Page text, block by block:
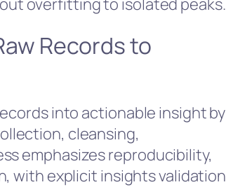
Records to
into actionable insight by
cleansing,
emphasizes reproducibility,
with explicit insights validation